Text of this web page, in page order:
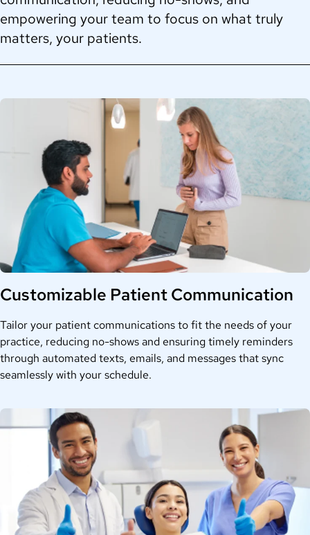
empowering your team to focus on what truly
matters, your patients.
Customizable Patient Communication
Tailor your patient communications to fit the needs of your
practice, reducing no-shows and ensuring timely reminders
through automated texts, emails, and messages that sync
seamlessly with your schedule.